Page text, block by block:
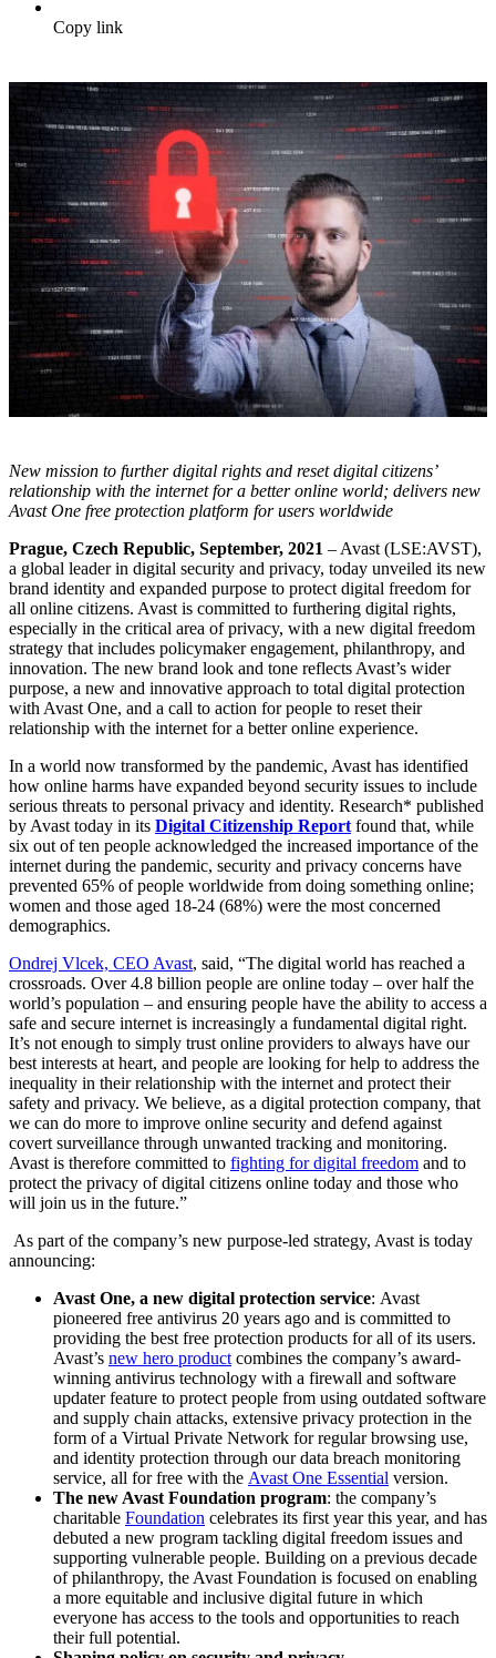
Copy link
New mission to further digital rights and reset digital citizens’
relationship with the internet for a better online world; delivers new
Avast One free protection platform for users worldwide
Prague, Czech Republic, September, 2021 – Avast (LSE:AVST),
a global leader in digital security and privacy, today unveiled its new
brand identity and expanded purpose to protect digital freedom for
all online citizens. Avast is committed to furthering digital rights,
especially in the critical area of privacy, with a new digital freedom
strategy that includes policymaker engagement, philanthropy, and
innovation. The new brand look and tone reflects Avast’s wider
purpose, a new and innovative approach to total digital protection
with Avast One, and a call to action for people to reset their
relationship with the internet for a better online experience.
In a world now transformed by the pandemic, Avast has identified
how online harms have expanded beyond security issues to include
serious threats to personal privacy and identity. Research* published
by Avast today in its Digital Citizenship Report found that, while
six out of ten people acknowledged the increased importance of the
internet during the pandemic, security and privacy concerns have
prevented 65% of people worldwide from doing something online;
women and those aged 18-24 (68%) were the most concerned
demographics.
Ondrej Vlcek, CEO Avast, said, “The digital world has reached a
crossroads. Over 4.8 billion people are online today – over half the
world’s population – and ensuring people have the ability to access a
safe and secure internet is increasingly a fundamental digital right.
It’s not enough to simply trust online providers to always have our
best interests at heart, and people are looking for help to address the
inequality in their relationship with the internet and protect their
safety and privacy. We believe, as a digital protection company, that
we can do more to improve online security and defend against
covert surveillance through unwanted tracking and monitoring.
Avast is therefore committed to fighting for digital freedom and to
protect the privacy of digital citizens online today and those who
will join us in the future.”
As part of the company’s new purpose-led strategy, Avast is today
announcing:
Avast One, a new digital protection service: Avast
pioneered free antivirus 20 years ago and is committed to
providing the best free protection products for all of its users.
Avast’s new hero product combines the company’s award-
winning antivirus technology with a firewall and software
updater feature to protect people from using outdated software
and supply chain attacks, extensive privacy protection in the
form of a Virtual Private Network for regular browsing use,
and identity protection through our data breach monitoring
service, all for free with the Avast One Essential version.
The new Avast Foundation program: the company’s
charitable Foundation celebrates its first year this year, and has
debuted a new program tackling digital freedom issues and
supporting vulnerable people. Building on a previous decade
of philanthropy, the Avast Foundation is focused on enabling
a more equitable and inclusive digital future in which
everyone has access to the tools and opportunities to reach
their full potential.